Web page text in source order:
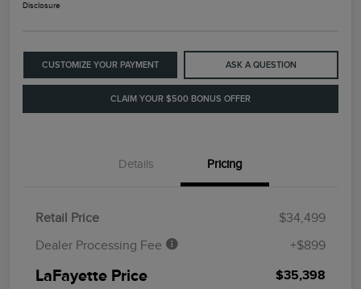
Disclosure
CUSTOMIZE YOUR PAYMENT ASK A QUESTION
CLAIM YOUR $500 BONUS OFFER
Details Pricing
Retail Price
$34,499
Dealer Processing Fee
+$899
LaFayette Price $35,398